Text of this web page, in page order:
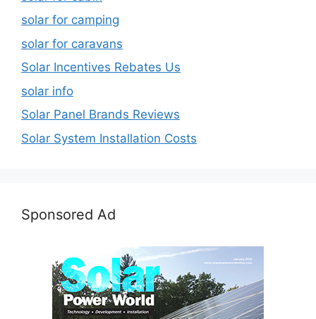
solar for camping
solar for caravans
Solar Incentives Rebates Us
solar info
Solar Panel Brands Reviews
Solar System Installation Costs
Sponsored Ad